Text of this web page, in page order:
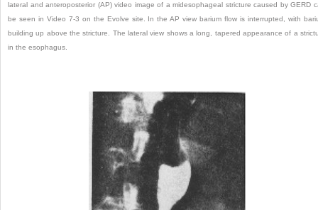
lateral and anteroposterior (AP) video image of a midesophageal stricture caused by GERD
be seen in Video 7-3 on the Evolve site. In the AP view barium flow is interrupted, with
building up above the stricture. The lateral view shows a long, tapered appearance of a
in the esophagus.